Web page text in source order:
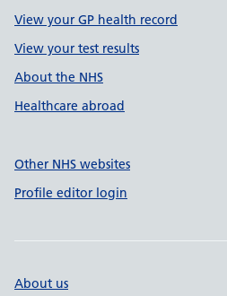
View your GP health record
View your test results
About the NHS
Healthcare abroad
Other NHS websites
Profile editor login
About us